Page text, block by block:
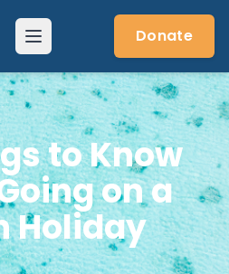
Menu Donate
to Know
on a
Holiday